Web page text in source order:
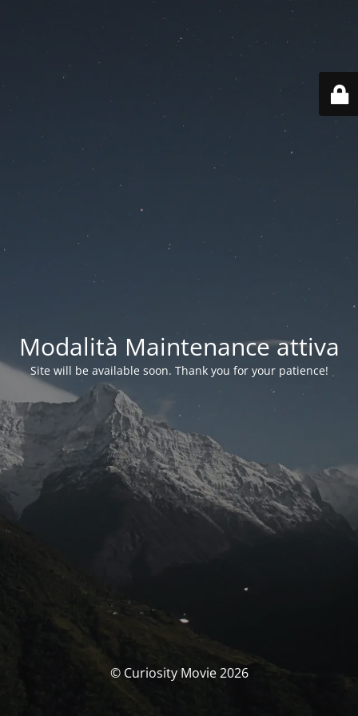
Modalità Maintenance attiva
Site will be available soon. Thank you for your patience!
© Curiosity Movie 2026